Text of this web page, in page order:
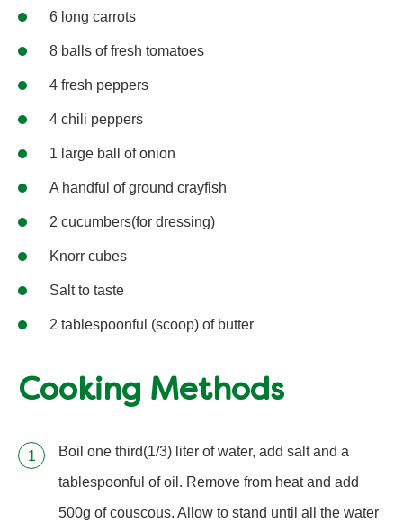
6 long carrots
8 balls of fresh tomatoes
4 fresh peppers
4 chili peppers
1 large ball of onion
A handful of ground crayfish
2 cucumbers(for dressing)
Knorr cubes
Salt to taste
2 tablespoonful (scoop) of butter
Cooking Methods
Boil one third(1/3) liter of water, add salt and a
tablespoonful of oil. Remove from heat and add
500g of couscous. Allow to stand until all the water